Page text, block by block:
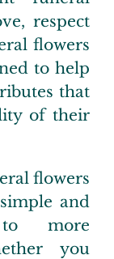
respect
flowers
to help
that
of their
flowers
and
to more
you